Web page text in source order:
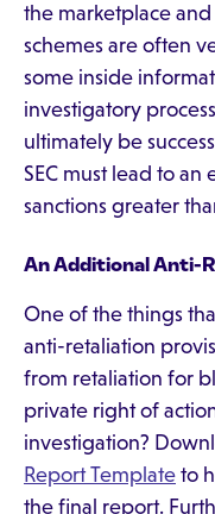
the marketplace
schemes are often
some inside
investigatory
ultimately be
SEC must lead to
sanctions greater
An Additional Anti-
One of the things
anti-retaliation
from retaliation for
private right of
investigation?
Report Template to
the final report.